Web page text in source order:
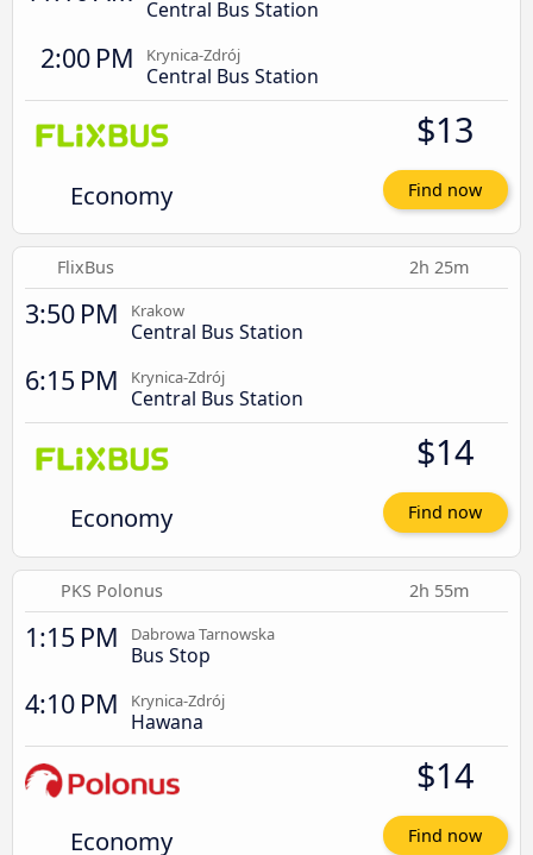
Central Bus Station
2:00 PM Krynica-Zdrój
Central Bus Station
Economy
$13
Find now
FlixBus 2h 25m
3:50 PM Krakow
Central Bus Station
6:15 PM Krynica-Zdrój
Central Bus Station
Economy
$14
Find now
PKS Polonus 2h 55m
1:15 PM Dabrowa Tarnowska
Bus Stop
4:10 PM Krynica-Zdrój
Hawana
Economy
$14
Find now